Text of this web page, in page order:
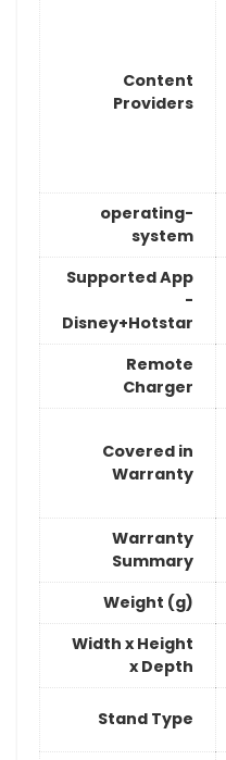
Content
Providers
operating-
system
Supported App
-
Disney+Hotstar
Remote
Charger
Covered in
Warranty
Warranty
Summary
Weight (g)
Width x Height
x Depth
Stand Type